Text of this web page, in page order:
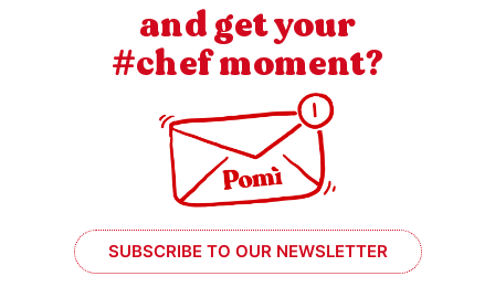
and get your
#chef moment?
SUBSCRIBE TO OUR NEWSLETTER